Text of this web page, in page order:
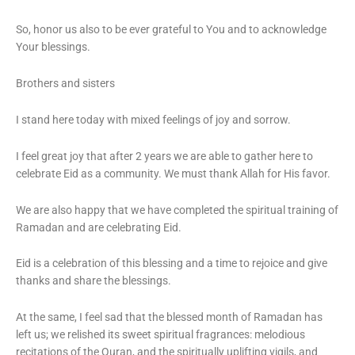
So, honor us also to be ever grateful to You and to acknowledge
Your blessings.
Brothers and sisters
I stand here today with mixed feelings of joy and sorrow.
I feel great joy that after 2 years we are able to gather here to
celebrate Eid as a community. We must thank Allah for His favor.
We are also happy that we have completed the spiritual training of
Ramadan and are celebrating Eid.
Eid is a celebration of this blessing and a time to rejoice and give
thanks and share the blessings.
At the same, I feel sad that the blessed month of Ramadan has
left us; we relished its sweet spiritual fragrances: melodious
recitations of the Quran, and the spiritually uplifting vigils, and